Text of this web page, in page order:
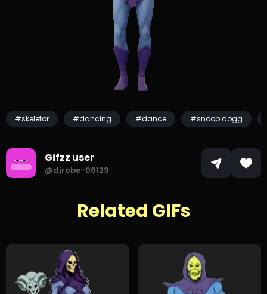
#skeletor #dancing #dance #snoop dogg
Gifzz user
@djrobe-08129
Related GIFs